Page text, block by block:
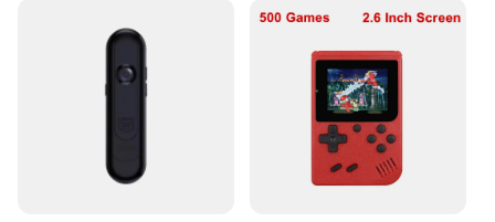
Usage and Purpose: Ideal for Law Enforcement,
Security, and Personal Use
Typical Adaptive Scenario: Wide Range of
Situations Requiring Video Evidence
Weight and Size: Lightweight and Compact for Easy
Features:
|With Wifi 1080p Body Mini Camera Portable Small